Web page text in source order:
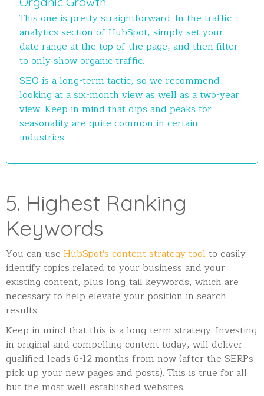
This one is pretty straightforward. In the traffic
analytics section of HubSpot, simply set your
date range at the top of the page, and then filter
to only show organic traffic.
SEO is a long-term tactic, so we recommend
looking at a six-month view as well as a two-year
view. Keep in mind that dips and peaks for
seasonality are quite common in certain
industries.
5. Highest Ranking
Keywords
You can use HubSpot's content strategy tool to easily
identify topics related to your business and your
existing content, plus long-tail keywords, which are
necessary to help elevate your position in search
results.
Keep in mind that this is a long-term strategy. Investing
in original and compelling content today, will deliver
qualified leads 6-12 months from now (after the SERPs
pick up your new pages and posts). This is true for all
but the most well-established websites.